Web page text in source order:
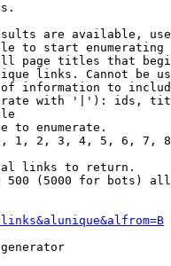
are available,
to start enumerating
page titles that
links. Cannot be
information to
with '|'): ids,
to enumerate.
1, 2, 3, 4, 5, 6, 7,
links to return.
500 (5000 for bots)